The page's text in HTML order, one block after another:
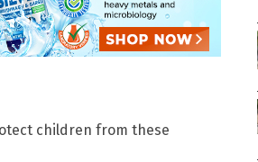
children from these